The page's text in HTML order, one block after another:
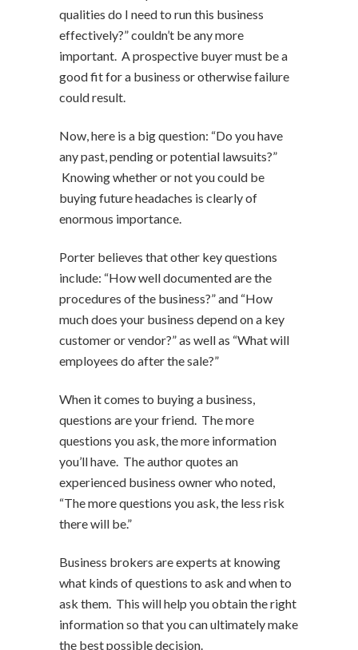
qualities do I need to run this business
effectively?” couldn’t be any more
important. A prospective buyer must be a
good fit for a business or otherwise failure
could result.
Now, here is a big question: “Do you have
any past, pending or potential lawsuits?”
Knowing whether or not you could be
buying future headaches is clearly of
enormous importance.
Porter believes that other key questions
include: “How well documented are the
procedures of the business?” and “How
much does your business depend on a key
customer or vendor?” as well as “What will
employees do after the sale?”
When it comes to buying a business,
questions are your friend. The more
questions you ask, the more information
you’ll have. The author quotes an
experienced business owner who noted,
“The more questions you ask, the less risk
there will be.”
Business brokers are experts at knowing
what kinds of questions to ask and when to
ask them. This will help you obtain the right
information so that you can ultimately make
the best possible decision.